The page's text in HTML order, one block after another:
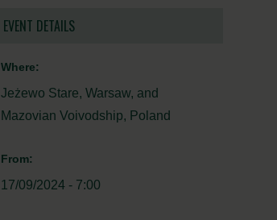
EVENT DETAILS
Where:
Jeżewo Stare, Warsaw, and
Mazovian Voivodship, Poland
From:
17/09/2024 - 7:00